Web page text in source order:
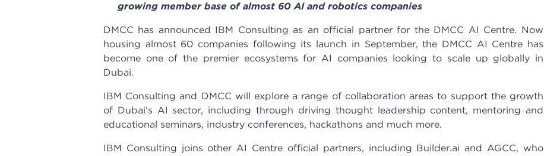
growing member base of almost 60 AI and robotics companies
DMCC has announced IBM Consulting as an official partner for the DMCC AI Centre. Now
housing almost 60 companies following its launch in September, the DMCC AI Centre has
become one of the premier ecosystems for AI companies looking to scale up globally in
Dubai.
IBM Consulting and DMCC will explore a range of collaboration areas to support the growth
of Dubai’s AI sector, including through driving thought leadership content, mentoring and
educational seminars, industry conferences, hackathons and much more.
IBM Consulting joins other AI Centre official partners, including Builder.ai and AGCC, who